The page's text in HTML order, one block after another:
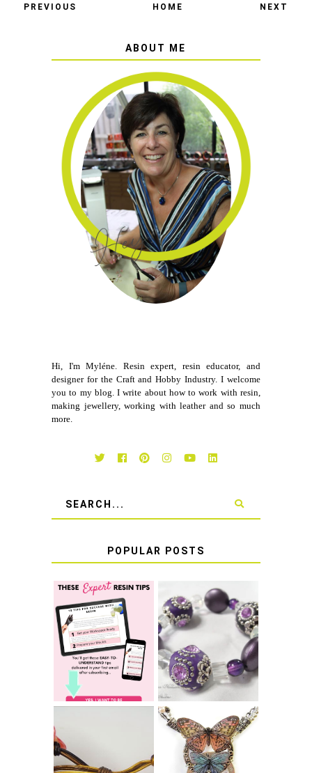
PREVIOUS HOME NEXT
ABOUT ME
Hi, I'm Myléne. Resin expert, resin educator, and
designer for the Craft and Hobby Industry. I welcome
you to my blog. I write about how to work with resin,
making jewellery, working with leather and so much
more.
POPULAR POSTS
TOP 10 TIPS FOR
SUCCESS WITH
RESIN
LEARN HOW TO
TIE A SECURE
BRACELET KNOT
THAT WON'T
COME UNDONE
HOW TO TIE A
SLIDING KNOT
HOW TO MAKE
EPOXY RESIN